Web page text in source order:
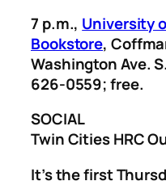
7 p.m., University
Bookstore,
Washington Ave.
626-0559; free.
SOCIAL
Twin Cities HRC
It’s the first